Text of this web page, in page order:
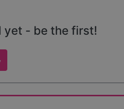
yet - be the first!